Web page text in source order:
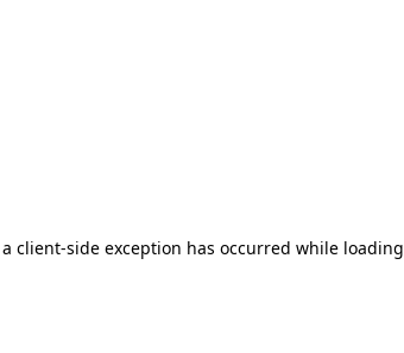
client-side exception has occurred while loading